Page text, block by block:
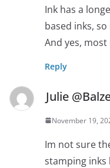
Ink has a
based inks,
And yes,
Reply
Julie
November 19,
Im not sure
stamping